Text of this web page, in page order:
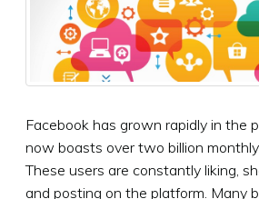
Facebook has grown rapidly in the
now boasts over two billion
These users are constantly liking,
and posting on the platform. Many